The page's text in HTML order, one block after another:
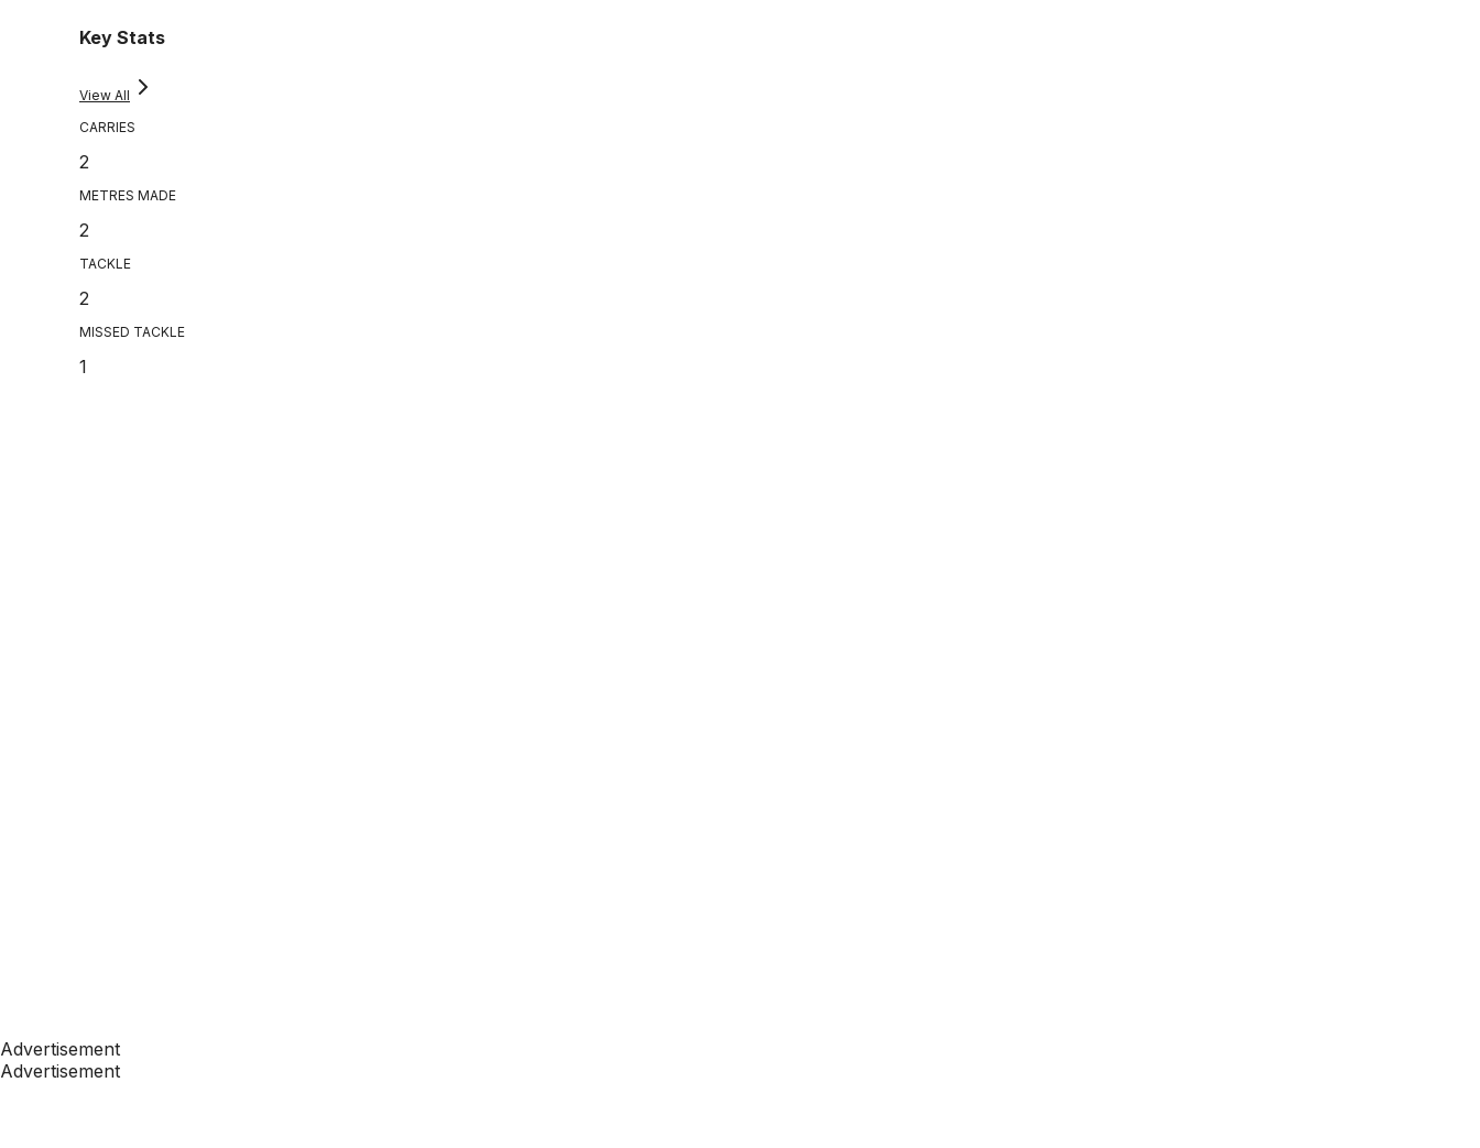
Key Stats
View All
CARRIES
2
METRES MADE
2
TACKLE
2
MISSED TACKLE
1
Advertisement
Advertisement